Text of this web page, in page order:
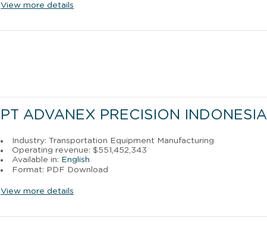
View more details
PT ADVANEX PRECISION INDONESIA
Industry: Transportation Equipment Manufacturing
Operating revenue: $551,452,343
Available in: English
Format: PDF Download
View more details